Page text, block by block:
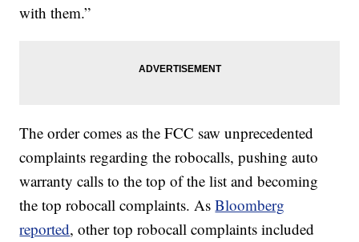
with them.”
The order comes as the FCC saw unprecedented
complaints regarding the robocalls, pushing auto
warranty calls to the top of the list and becoming
the top robocall complaints. AsBloomberg
reported, other top robocall complaints included